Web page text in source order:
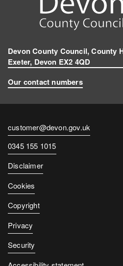
Devon County Council, County
Exeter, Devon EX2 4QD
Our contact numbers
Contact
email
customer@devon.gov.uk
Contact
number
0345 155 1015
Disclaimer
Cookies
Copyright
Privacy
Security